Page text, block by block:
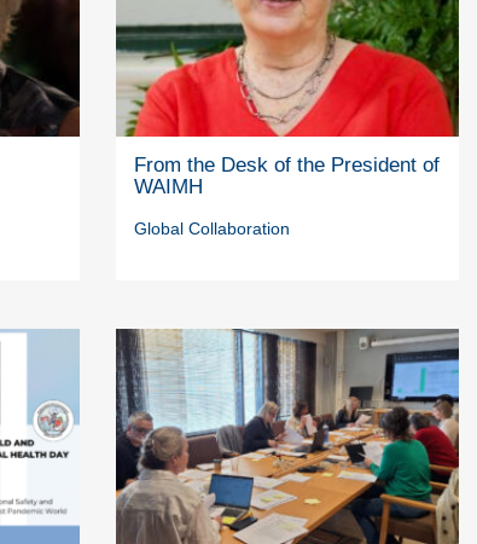
From the Desk of the President of
WAIMH
Global Collaboration